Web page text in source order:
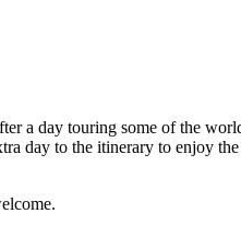
day touring some of the
day to the itinerary to enjoy